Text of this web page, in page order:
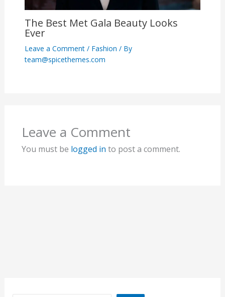
The Best Met Gala Beauty Looks
Ever
Leave a Comment / Fashion / By
team@spicethemes.com
Leave a Comment
You must be logged in to post a comment.